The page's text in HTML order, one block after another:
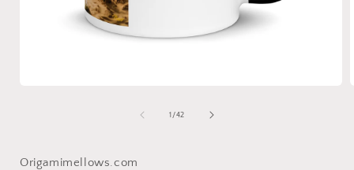
1 /of
42
Origamimellows.com